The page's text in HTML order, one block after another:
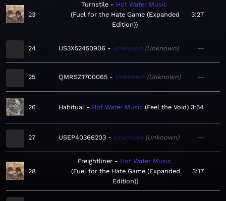
23
Turnstile
Hot Water Music
Fuel for the Hate Game (Expanded
Edition)
3:27
24 US3X52450906 Unknown Unknown —
25 QMRSZ1700065 Unknown Unknown —
26 Habitual Hot Water Music Feel the Void 3:54
27 USEP40366203 Unknown Unknown —
28
Freightliner
Hot Water Music
Fuel for the Hate Game (Expanded
Edition)
3:17